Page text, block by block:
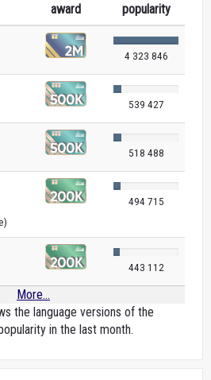
award
popularity
4 323 846
539 427
518 488
494 715
443 112
More...
the language versions of the
in the last month.